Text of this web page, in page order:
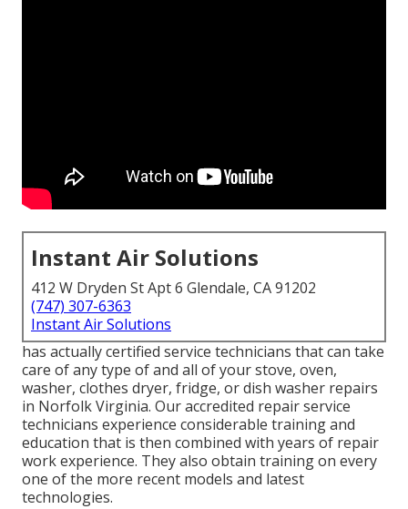
Instant Air Solutions
412 W Dryden St Apt 6 Glendale, CA 91202
(747) 307-6363
Instant Air Solutions
has actually certified service technicians that can take
care of any type of and all of your stove, oven,
washer, clothes dryer, fridge, or dish washer repairs
in Norfolk Virginia. Our accredited repair service
technicians experience considerable training and
education that is then combined with years of repair
work experience. They also obtain training on every
one of the more recent models and latest
technologies.